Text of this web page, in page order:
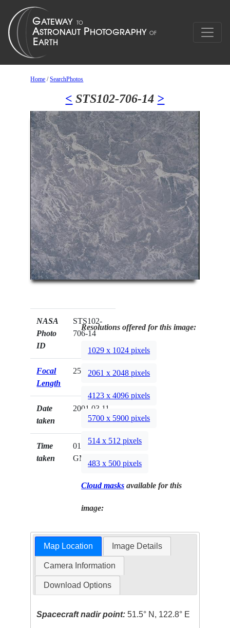
Home /SearchPhotos
< STS102-706-14 >
NASA
Photo
ID
STS102-
706-14
Focal
Length
250mm
Date
taken
2001.03.11
Time
taken
01:59:26
GMT
Resolutions offered for this image:
1029 x 1024 pixels
2061 x 2048 pixels
4123 x 4096 pixels
5700 x 5900 pixels
514 x 512 pixels
483 x 500 pixels
Cloud masks available for this
image:
Map Location Image Details
Camera Information
Download Options
Spacecraft nadir point: 51.5° N, 122.8° E